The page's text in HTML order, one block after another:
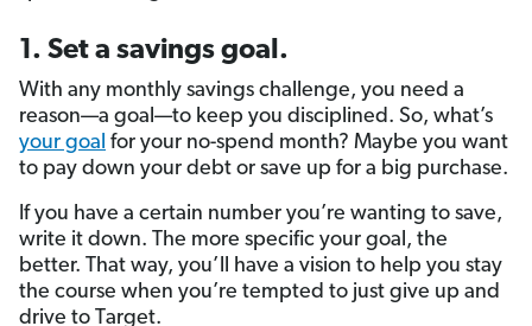
1. Set a savings goal.
With any monthly savings challenge, you need a
reason—a goal—to keep you disciplined. So, what’s
your goal for your no-spend month? Maybe you want
to pay down your debt or save up for a big purchase.
If you have a certain number you’re wanting to save,
write it down. The more specific your goal, the
better. That way, you’ll have a vision to help you stay
the course when you’re tempted to just give up and
drive to Target.